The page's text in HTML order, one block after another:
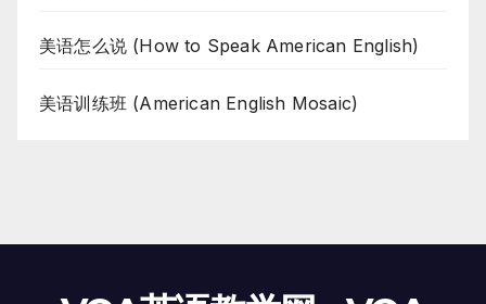
美语怎么说 (How to Speak American English)
美语训练班 (American English Mosaic)